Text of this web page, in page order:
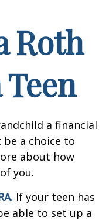
Roth
a financial
be a choice to
about how
you.
If your teen has
able to set up a